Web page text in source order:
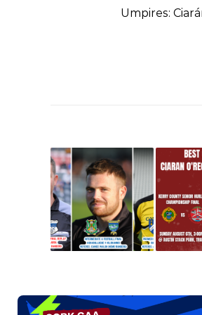
Umpires: